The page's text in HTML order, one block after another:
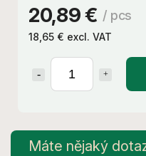
20,89 € / pcs
18,65 € excl. VAT